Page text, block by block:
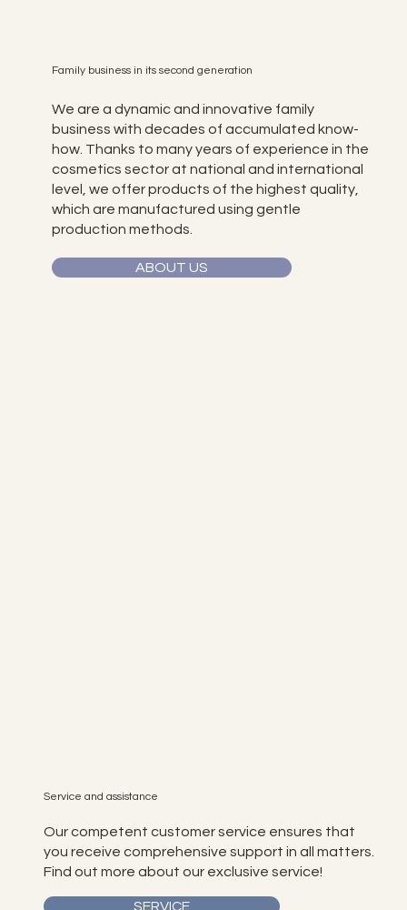
We are a dynamic and innovative family
business with decades of accumulated know-
how. Thanks to many years of experience in the
cosmetics sector at national and international
level, we offer products of the highest quality,
which are manufactured using gentle
production methods.
Family business in its second generation
ABOUT US
Our competent customer service ensures that
you receive comprehensive support in all matters.
Find out more about our exclusive service!
Service and assistance
SERVICE